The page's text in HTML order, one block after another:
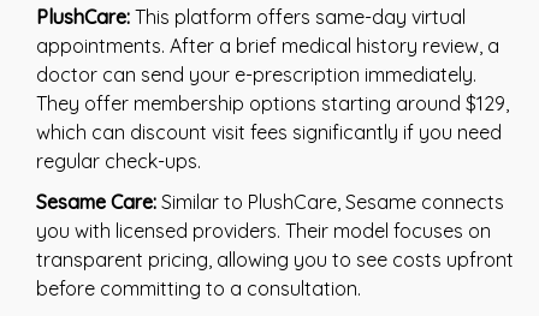
PlushCare: This platform offers same-day virtual
appointments. After a brief medical history review, a
doctor can send your e-prescription immediately.
They offer membership options starting around $129,
which can discount visit fees significantly if you need
regular check-ups.
Sesame Care: Similar to PlushCare, Sesame connects
you with licensed providers. Their model focuses on
transparent pricing, allowing you to see costs upfront
before committing to a consultation.